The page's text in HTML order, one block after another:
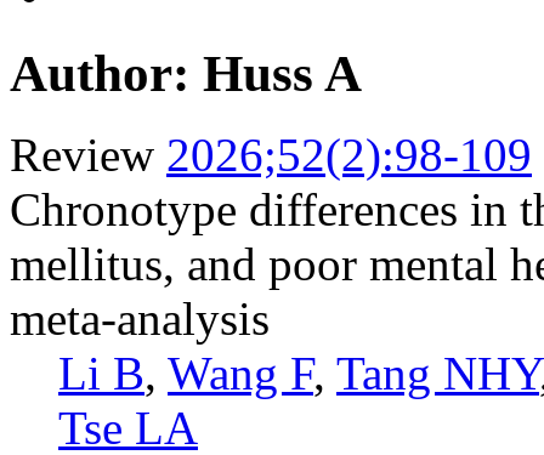
Author: Huss A
Review 2026;52(2):98-109
Chronotype differences in
mellitus, and poor mental
meta-analysis
Li B, Wang F, Tang NHY
Tse LA